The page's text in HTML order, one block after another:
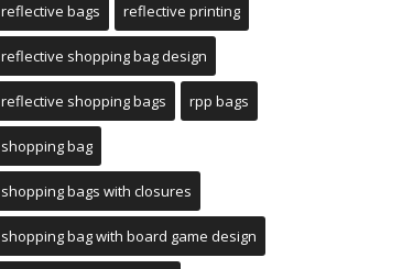
reflective bags reflective printing
reflective shopping bag design
reflective shopping bags rpp bags
shopping bag
shopping bags with closures
shopping bag with board game design